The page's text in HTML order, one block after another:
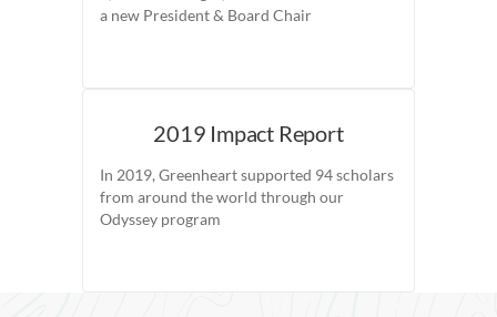
a new President & Board Chair
2019 Impact Report
In 2019, Greenheart supported 94 scholars
from around the world through our
Odyssey program